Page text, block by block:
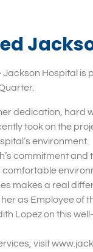
Jackson Hospital is
dedication, hard
took on the
environment.
commitment
makes a real
as Employee of
Lopez on this
visit